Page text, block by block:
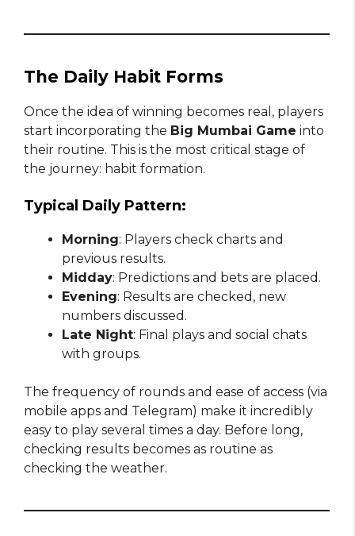
The Daily Habit Forms
Once the idea of winning becomes real, players
start incorporating the Big Mumbai Game into
their routine. This is the most critical stage of
the journey: habit formation.
Typical Daily Pattern:
Morning: Players check charts and
previous results.
Midday: Predictions and bets are placed.
Evening: Results are checked, new
numbers discussed.
Late Night: Final plays and social chats
with groups.
The frequency of rounds and ease of access (via
mobile apps and Telegram) make it incredibly
easy to play several times a day. Before long,
checking results becomes as routine as
checking the weather.